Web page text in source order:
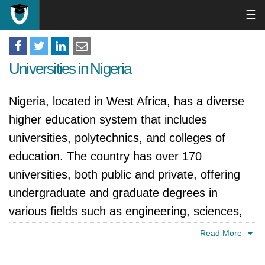
☰
Universities in Nigeria
Nigeria, located in West Africa, has a diverse
higher education system that includes
universities, polytechnics, and colleges of
education. The country has over 170
universities, both public and private, offering
undergraduate and graduate degrees in
various fields such as engineering, sciences,
humanities, social sciences, and management.
Read More